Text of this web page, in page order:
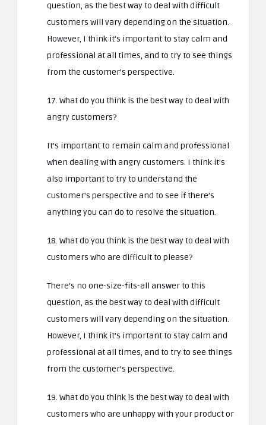
question, as the best way to deal with difficult
customers will vary depending on the situation.
However, I think it’s important to stay calm and
professional at all times, and to try to see things
from the customer’s perspective.
17. What do you think is the best way to deal with
angry customers?
It’s important to remain calm and professional
when dealing with angry customers. I think it’s
also important to try to understand the
customer’s perspective and to see if there’s
anything you can do to resolve the situation.
18. What do you think is the best way to deal with
customers who are difficult to please?
There’s no one-size-fits-all answer to this
question, as the best way to deal with difficult
customers will vary depending on the situation.
However, I think it’s important to stay calm and
professional at all times, and to try to see things
from the customer’s perspective.
19. What do you think is the best way to deal with
customers who are unhappy with your product or